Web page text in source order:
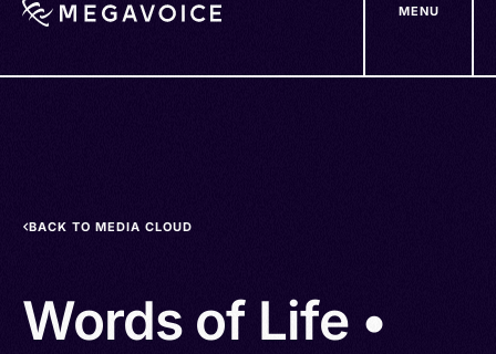
MENU
BACK TO MEDIA CLOUD
Words of Life •